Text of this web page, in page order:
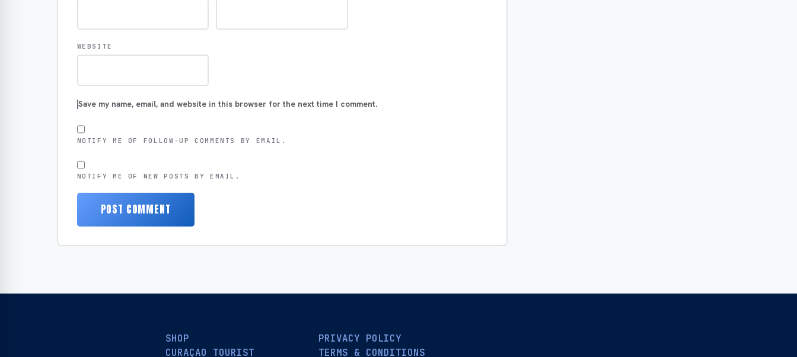
WEBSITE
Save my name, email, and website in this browser for the next time I comment.
NOTIFY ME OF FOLLOW-UP COMMENTS BY EMAIL.
NOTIFY ME OF NEW POSTS BY EMAIL.
SHOP
CURAÇAO TOURIST
PRIVACY POLICY
TERMS & CONDITIONS